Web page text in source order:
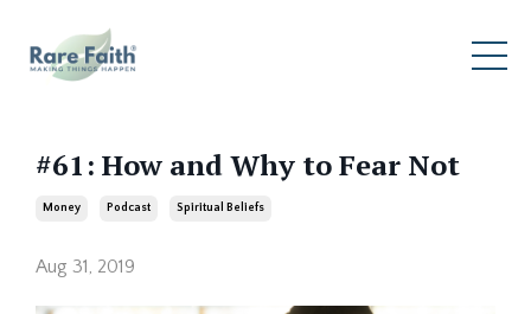
#61: How and Why to Fear Not
Money Podcast Spiritual Beliefs
Aug 31, 2019